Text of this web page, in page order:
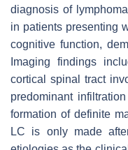
diagnosis of
in patients presenting
cognitive function,
Imaging findings
cortical spinal tract
predominant
formation of definite
LC is only made